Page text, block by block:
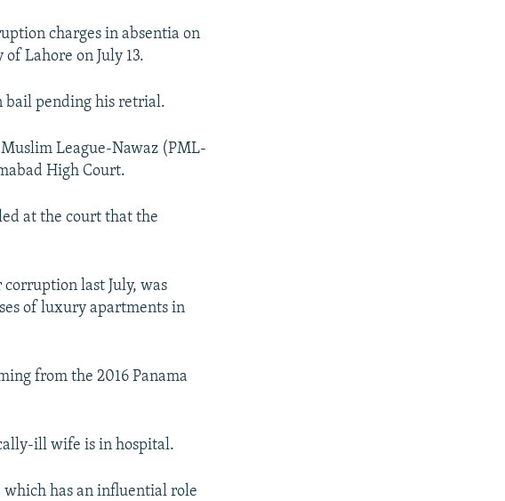
charges in absentia on
Lahore on July 13.
bail pending his retrial.
League-Nawaz (PML-
High Court.
at the court that the
last July, was
of luxury apartments in
from the 2016 Panama
ill wife is in hospital.
which has an influential role